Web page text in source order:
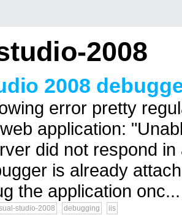
2008
2008
error pretty
application:
did not respond
is already
the application onc...
studio-2008 debugging iis